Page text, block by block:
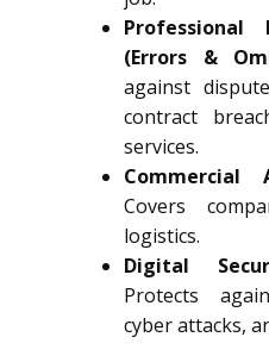
Professional
(Errors &
against
contract
services.
Commercial
Covers
logistics.
Digital
Protects
cyber attacks,